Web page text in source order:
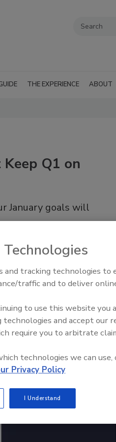
THE EXPERIENCE ABOUT
Q1 on
January goals will
Trade Talks: Inspection,
and tracking technologies to
traffic and to deliver
to use this website you
and accept our
require you to arbitrate
technologies we can use,
Privacy Policy
I Understand